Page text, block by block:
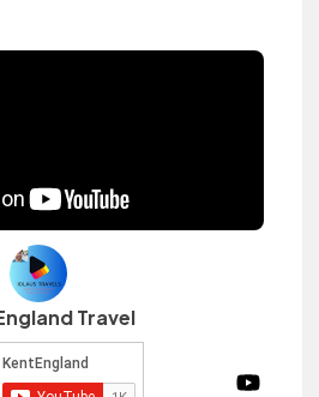
Travel